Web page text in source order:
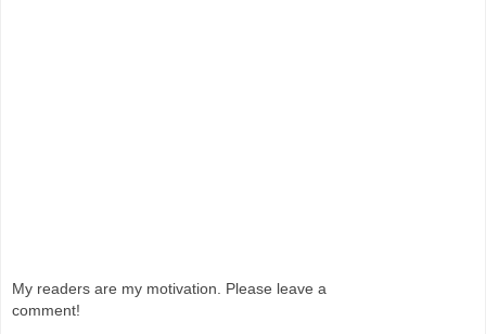
My readers are my motivation. Please leave a
comment!